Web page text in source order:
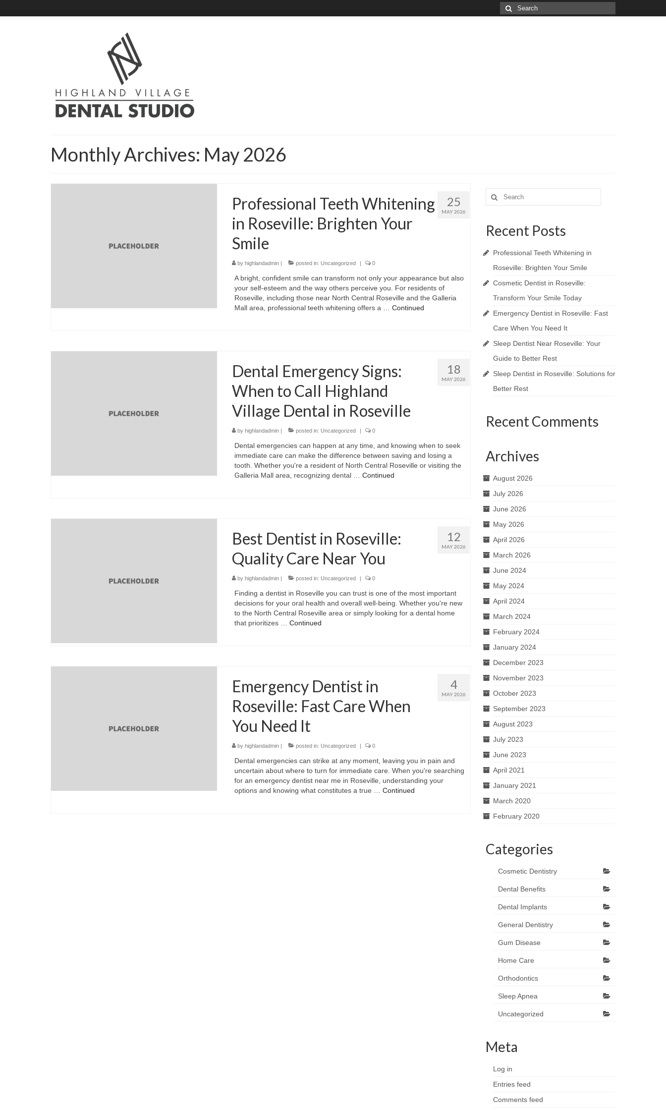
Search
for:
Monthly Archives: May 2026
25
MAY 2026
Professional Teeth Whitening
in Roseville: Brighten Your
Smile
by highlandadmin| posted in: Uncategorized | 0
A bright, confident smile can transform not only your appearance but also
your self-esteem and the way others perceive you. For residents of
Roseville, including those near North Central Roseville and the Galleria
Mall area, professional teeth whitening offers a … Continued
18
MAY 2026
Dental Emergency Signs:
When to Call Highland
Village Dental in Roseville
by highlandadmin| posted in: Uncategorized | 0
Dental emergencies can happen at any time, and knowing when to seek
immediate care can make the difference between saving and losing a
tooth. Whether you're a resident of North Central Roseville or visiting the
Galleria Mall area, recognizing dental … Continued
12
MAY 2026
Best Dentist in Roseville:
Quality Care Near You
by highlandadmin| posted in: Uncategorized | 0
Finding a dentist in Roseville you can trust is one of the most important
decisions for your oral health and overall well-being. Whether you're new
to the North Central Roseville area or simply looking for a dental home
that prioritizes … Continued
4
MAY 2026
Emergency Dentist in
Roseville: Fast Care When
You Need It
by highlandadmin| posted in: Uncategorized | 0
Dental emergencies can strike at any moment, leaving you in pain and
uncertain about where to turn for immediate care. When you're searching
for an emergency dentist near me in Roseville, understanding your
options and knowing what constitutes a true … Continued
Search
for:
Recent Posts
Professional Teeth Whitening in
Roseville: Brighten Your Smile
Cosmetic Dentist in Roseville:
Transform Your Smile Today
Emergency Dentist in Roseville: Fast
Care When You Need It
Sleep Dentist Near Roseville: Your
Guide to Better Rest
Sleep Dentist in Roseville: Solutions for
Better Rest
Recent Comments
Archives
August 2026
July 2026
June 2026
May 2026
April 2026
March 2026
June 2024
May 2024
April 2024
March 2024
February 2024
January 2024
December 2023
November 2023
October 2023
September 2023
August 2023
July 2023
June 2023
April 2021
January 2021
March 2020
February 2020
Categories
Cosmetic Dentistry
Dental Benefits
Dental Implants
General Dentistry
Gum Disease
Home Care
Orthodontics
Sleep Apnea
Uncategorized
Meta
Log in
Entries feed
Comments feed